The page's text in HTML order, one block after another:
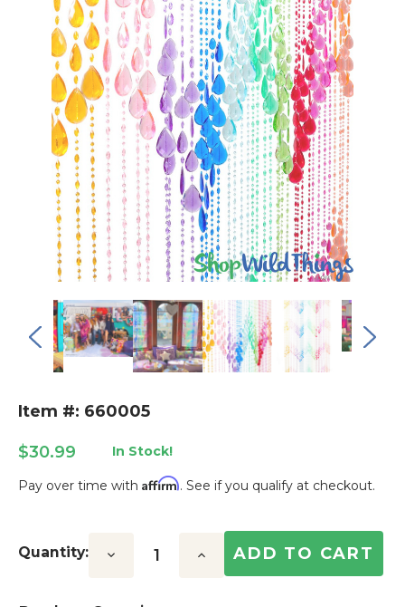
Item #: 660005
$30.99 In Stock!
Pay over time with Affirm. See if you qualify at checkout.
Stock:
Quantity: Decrease Increase